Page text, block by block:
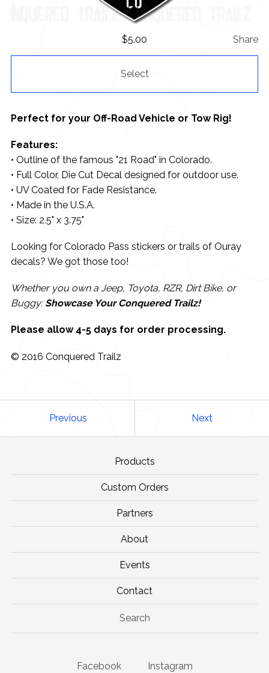
$5.00 Share
Select
Perfect for your Off-Road Vehicle or Tow Rig!
Features:
• Outline of the famous "21 Road" in Colorado.
• Full Color, Die Cut Decal designed for outdoor use.
• UV Coated for Fade Resistance.
• Made in the U.S.A.
• Size: 2.5" x 3.75"
Looking for Colorado Pass stickers or trails of Ouray
decals? We got those too!
Whether you own a Jeep, Toyota, RZR, Dirt Bike, or
Buggy:Showcase Your Conquered Trailz!
Please allow 4-5 days for order processing.
© 2016 Conquered Trailz
Previous Next
Products
Custom Orders
Partners
About
Events
Contact
Search
Facebook Instagram